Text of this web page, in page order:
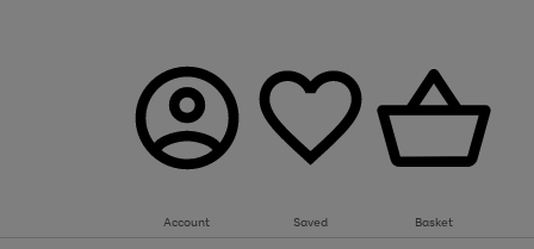
Account Saved Basket